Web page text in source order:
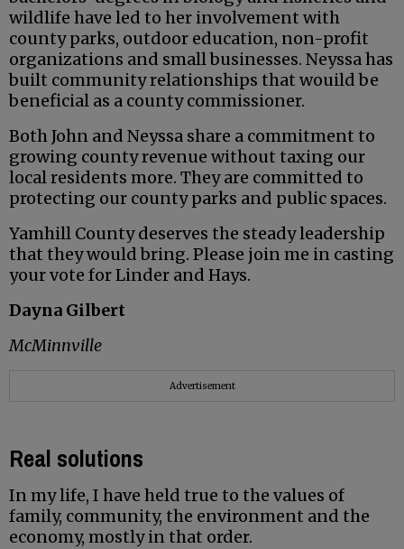
wildlife have led to her involvement with
county parks, outdoor education, non-profit
organizations and small businesses. Neyssa has
built community relationships that wouild be
beneficial as a county commissioner.
Both John and Neyssa share a commitment to
growing county revenue without taxing our
local residents more. They are committed to
protecting our county parks and public spaces.
Yamhill County deserves the steady leadership
that they would bring. Please join me in casting
your vote for Linder and Hays.
Dayna Gilbert
McMinnville
Advertisement
Real solutions
In my life, I have held true to the values of
family, community, the environment and the
economy, mostly in that order.